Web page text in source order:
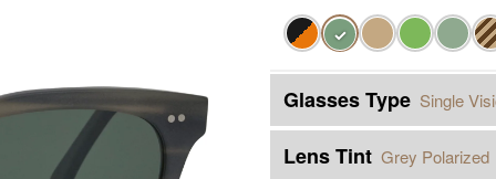
✓
Glasses Type Single
Lens Tint Grey Polarized